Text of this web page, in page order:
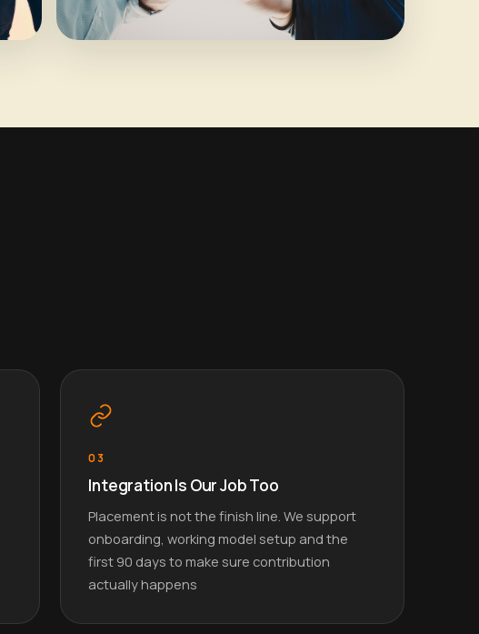
03
Integration Is Our Job Too
Placement is not the finish line. We support
onboarding, working model setup and the
first 90 days to make sure contribution
actually happens